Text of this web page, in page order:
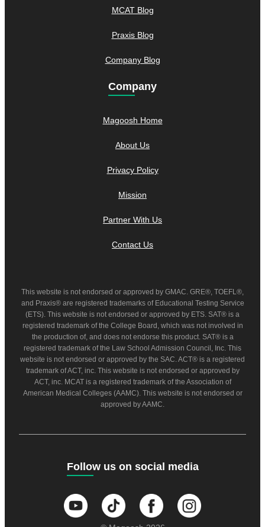
MCAT Blog
Praxis Blog
Company Blog
Company
Magoosh Home
About Us
Privacy Policy
Mission
Partner With Us
Contact Us
This website is not endorsed or approved by GMAC. GRE®, TOEFL®,
and Praxis® are registered trademarks of Educational Testing Service
(ETS). This website is not endorsed or approved by ETS. SAT® is a
registered trademark of the College Board, which was not involved in
the production of, and does not endorse this product. SAT® is a
registered trademark of the Law School Admission Council, Inc. This
website is not endorsed or approved by the SAC. ACT® is a registered
trademark of ACT, inc. This website is not endorsed or approved by
ACT, inc. MCAT is a registered trademark of the Association of
American Medical Colleges (AAMC). This website is not endorsed or
approved by AAMC.
Follow us on social media